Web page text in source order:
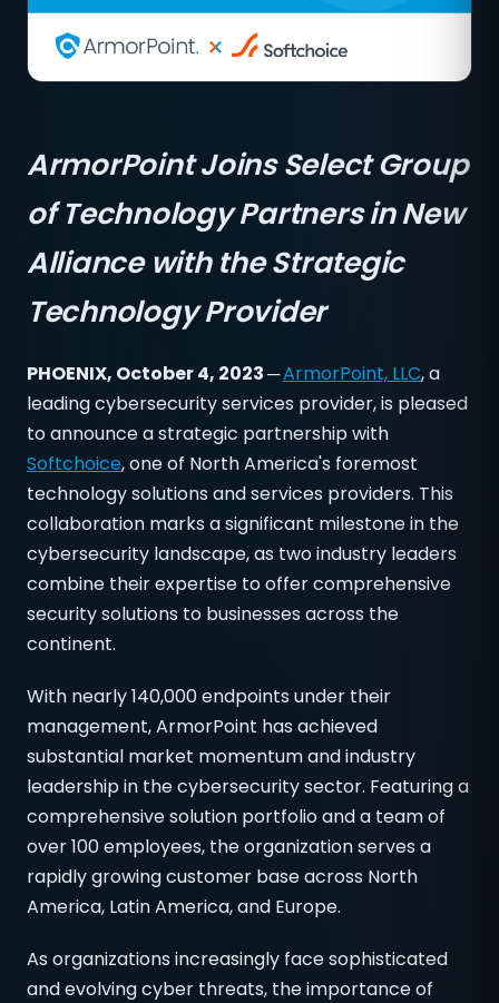
ArmorPoint Joins Select Group
of Technology Partners in New
Alliance with the Strategic
Technology Provider
PHOENIX, October 4, 2023 ─ArmorPoint, LLC, a
leading cybersecurity services provider, is pleased
to announce a strategic partnership with
Softchoice, one of North America's foremost
technology solutions and services providers. This
collaboration marks a significant milestone in the
cybersecurity landscape, as two industry leaders
combine their expertise to offer comprehensive
security solutions to businesses across the
continent.
With nearly 140,000 endpoints under their
management, ArmorPoint has achieved
substantial market momentum and industry
leadership in the cybersecurity sector. Featuring a
comprehensive solution portfolio and a team of
over 100 employees, the organization serves a
rapidly growing customer base across North
America, Latin America, and Europe.
As organizations increasingly face sophisticated
and evolving cyber threats, the importance of